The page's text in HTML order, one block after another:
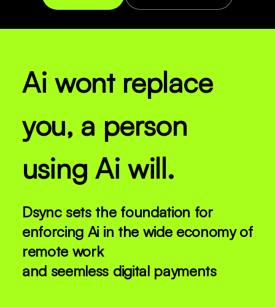
Ai wont replace
you, a person
using Ai will.
Dsync sets the foundation for
enforcing Ai in the wide economy of
remote work
and seemless digital payments